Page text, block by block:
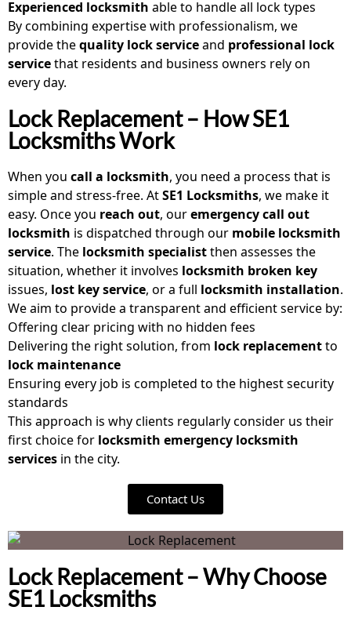
Experienced locksmith able to handle all lock types
By combining expertise with professionalism, we
provide thequality lock serviceand professional lock
servicethat residents and business owners rely on
every day.
Lock Replacement – How SE1
Locksmiths Work
When you call a locksmith, you need a process that is
simple and stress-free. AtSE1 Locksmiths, we make it
easy. Once you reach out, ouremergency call out
locksmith is dispatched through our mobile locksmith
service. The locksmith specialistthen assesses the
situation, whether it involves locksmith broken key
issues, lost key service, or a full locksmith installation.
We aim to provide a transparent and efficient service by:
Offering clear pricing with no hidden fees
Delivering the right solution, from lock replacementto
lock maintenance
Ensuring every job is completed to the highest security
standards
This approach is why clients regularly consider us their
first choice for locksmith emergency locksmith
services in the city.
Contact Us
Lock Replacement – Why Choose
SE1 Locksmiths